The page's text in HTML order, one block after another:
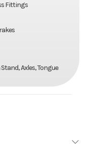
Fittings
Axles, Tongue